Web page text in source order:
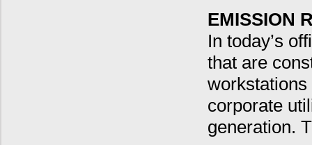
EMISSION
In today’s
that are
corporate
generation.